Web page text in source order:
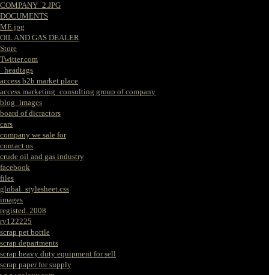
COMPANY_2.JPG
DOCUMENTS
ME.jpg
OIL AND GAS DEALER
Store
Twitter.com
_headtags
access b2b market place
access marketing_consulting group of company
blog_images
board of dicractors
cars
company we sale for
contact us
crude oil and gas industry
facebook
files
global_stylesheet.css
images
registed. 2008
rv122225
scrap pet bottle
scrap departments
scrap heavy duty equipment for sell
scrap paper for supply